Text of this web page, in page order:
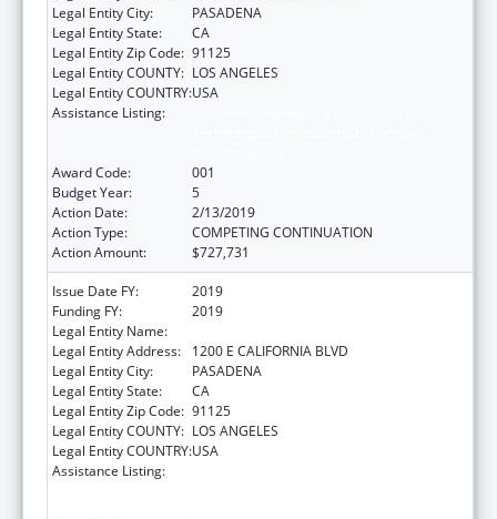
Legal Entity City:
PASADENA
Legal Entity State:
CA
Legal Entity Zip Code: 91125
Legal Entity COUNTY: LOS ANGELES
Legal Entity COUNTRY:USA
Assistance Listing:
Award Code:
001
Budget Year:
5
Action Date:
2/13/2019
Action Type:
COMPETING CONTINUATION
Action Amount:
$727,731
Issue Date FY:
2019
Funding FY:
2019
Legal Entity Name:
Legal Entity Address:
1200 E CALIFORNIA BLVD
Legal Entity City:
PASADENA
Legal Entity State:
CA
Legal Entity Zip Code: 91125
Legal Entity COUNTY: LOS ANGELES
Legal Entity COUNTRY:USA
Assistance Listing: